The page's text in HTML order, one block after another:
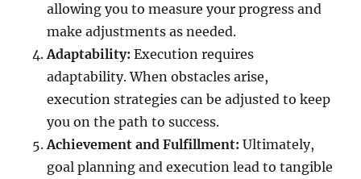
allowing you to measure your progress and
make adjustments as needed.
Adaptability: Execution requires
adaptability. When obstacles arise,
execution strategies can be adjusted to keep
you on the path to success.
Achievement and Fulfillment: Ultimately,
goal planning and execution lead to tangible